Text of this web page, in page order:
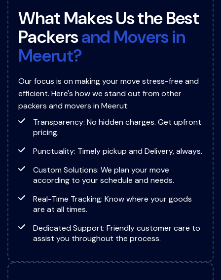
WhatMakesUstheBest
Packersand Moversin
Meerut?
Our focus is on making your move stress-free and
efficient. Here's how we stand out from other
packers and movers in Meerut:
Transparency: No hidden charges. Get upfront
pricing.
Punctuality: Timely pickup and Delivery, always.
Custom Solutions: We plan your move
according to your schedule and needs.
Real-Time Tracking: Know where your goods
are at all times.
Dedicated Support: Friendly customer care to
assist you throughout the process.